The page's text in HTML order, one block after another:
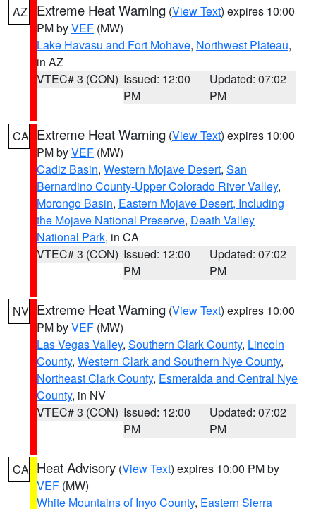
AZ Extreme Heat Warning (View Text) expires 10:00
PM byVEF (MW)
Lake Havasu and Fort Mohave, Northwest Plateau,
in AZ
VTEC# 3 (CON) Issued: 12:00
PM
Updated: 07:02
PM
CA Extreme Heat Warning (View Text) expires 10:00
PM byVEF (MW)
Cadiz Basin, Western Mojave Desert, San
Bernardino County-Upper Colorado River Valley,
Morongo Basin, Eastern Mojave Desert, Including
the Mojave National Preserve, Death Valley
National Park, in CA
VTEC# 3 (CON) Issued: 12:00
PM
Updated: 07:02
PM
NV Extreme Heat Warning (View Text) expires 10:00
PM byVEF (MW)
Las Vegas Valley, Southern Clark County, Lincoln
County, Western Clark and Southern Nye County,
Northeast Clark County, Esmeralda and Central Nye
County, in NV
VTEC# 3 (CON) Issued: 12:00
PM
Updated: 07:02
PM
CA Heat Advisory (View Text) expires 10:00 PM by
VEF (MW)
White Mountains of Inyo County, Eastern Sierra